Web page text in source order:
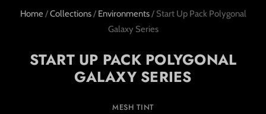
Home /Collections/ Environments/ Start Up Pack Polygonal
Galaxy Series
START UP PACK POLYGONAL
GALAXY SERIES
MESH TINT